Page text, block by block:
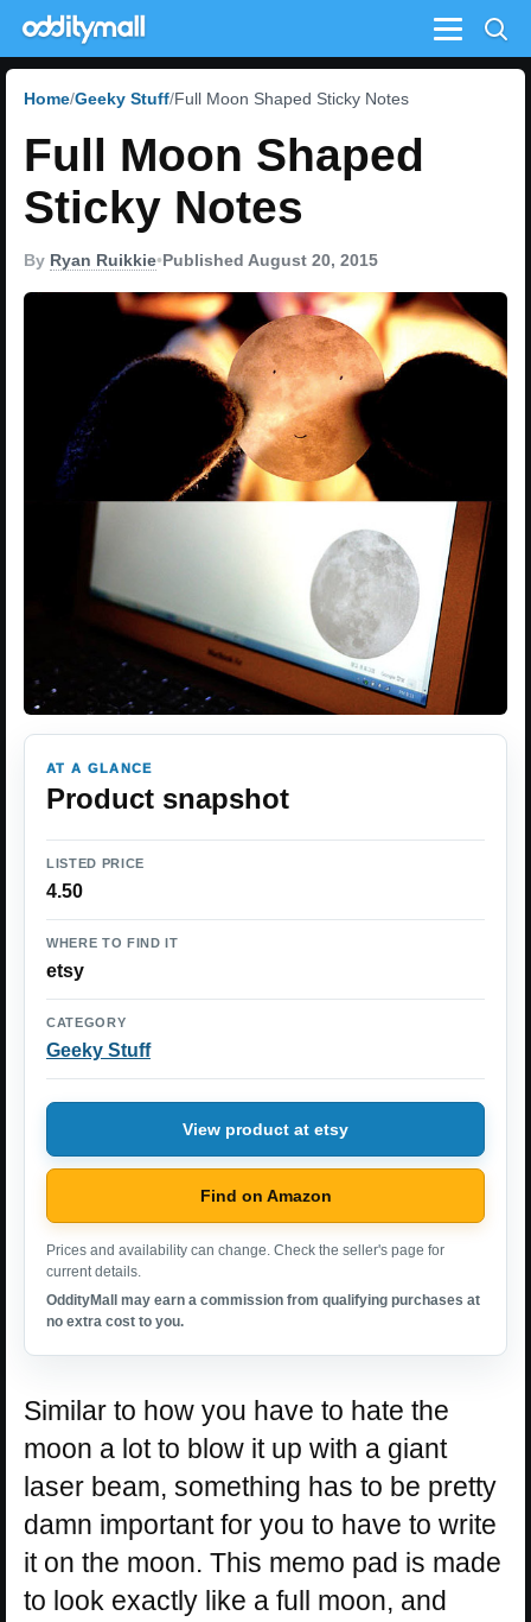
Menu
Home Geeky Stuff Full Moon Shaped Sticky Notes
Full Moon Shaped
Sticky Notes
By Ryan Ruikkie•Published August 20, 2015
AT A GLANCE
Product snapshot
LISTED PRICE
4.50
WHERE TO FIND IT
etsy
CATEGORY
Geeky Stuff
View product at etsy
Find on Amazon
Prices and availability can change. Check the seller's page for
current details.
OddityMall may earn a commission from qualifying purchases at
no extra cost to you.
Similar to how you have to hate the
moon a lot to blow it up with a giant
laser beam, something has to be pretty
damn important for you to have to write
it on the moon. This memo pad is made
to look exactly like a full moon, and